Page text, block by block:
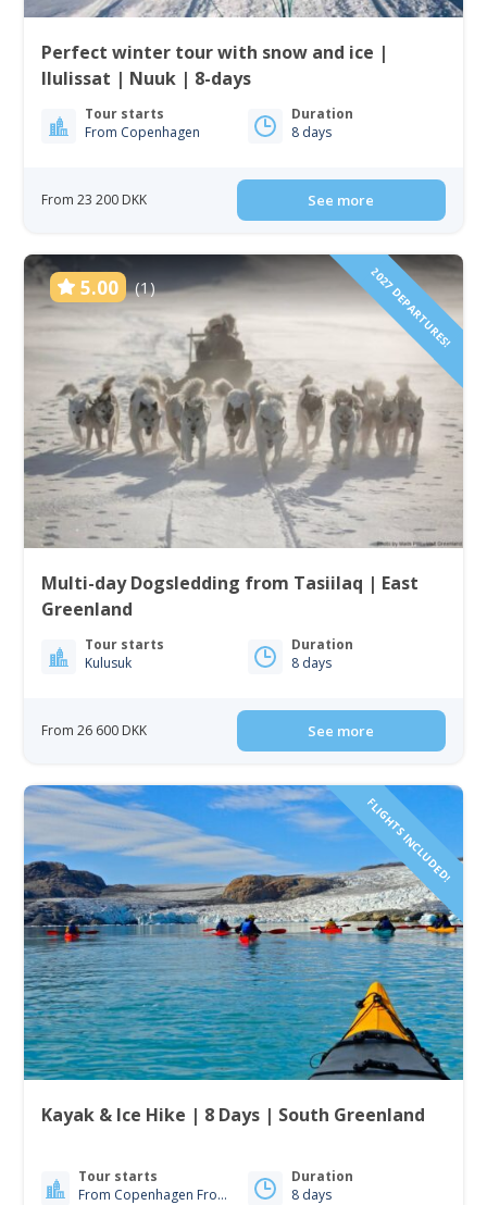
Perfect winter tour with snow and ice |
Ilulissat | Nuuk | 8-days
Tour starts
From Copenhagen
Duration
8 days
From 23 200 DKK See more
5.00 (1) 2027 DEPARTURES!
Multi-day Dogsledding from Tasiilaq | East
Greenland
Tour starts
Kulusuk
Duration
8 days
From 26 600 DKK See more
FLIGHTS INCLUDED!
Kayak & Ice Hike | 8 Days | South Greenland
Tour starts
From Copenhagen From Iceland
Duration
8 days